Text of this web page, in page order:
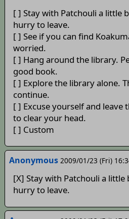
[ ] Stay with Patchouli a little
hurry to leave.
[ ] See if you can find
worried.
[ ] Hang around the library.
good book.
[ ] Explore the library alone.
continue.
[ ] Excuse yourself and leave
to clear your head.
[ ] Custom
Anonymous 2009/01/23 (Fri)
[X] Stay with Patchouli a little
hurry to leave.